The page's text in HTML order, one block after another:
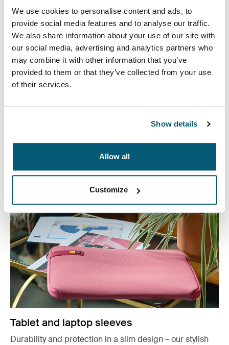
We use cookies to personalise content and ads, to
provide social media features and to analyse our traffic.
We also share information about your use of our site with
our social media, advertising and analytics partners who
may combine it with other information that you’ve
provided to them or that they’ve collected from your use
of their services.
Show details
Allow all
Customize
Laptop bags
or working from home, protect you belongings in style.
Opens in a new tab
Tablet and laptop sleeves
Durability and protection in a slim design – our stylish